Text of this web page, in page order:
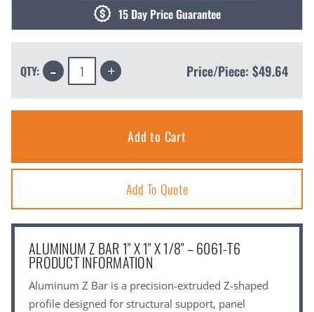
15 Day Price Guarantee
QTY: Decrease
Quantity: Increase
Quantity: Price/Piece: $49.64
Add To Quote
ALUMINUM Z BAR 1" X 1" X 1/8" – 6061-T6
PRODUCT INFORMATION
Aluminum Z Bar is a precision-extruded Z-shaped
profile designed for structural support, panel